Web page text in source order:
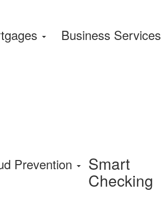
Business Services
Prevention Smart
Checking